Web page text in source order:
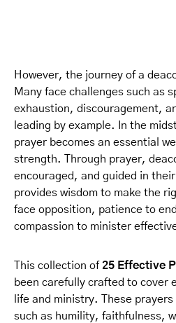
However, the journey of a
Many face challenges such as
exhaustion, discouragement,
leading by example. In the
prayer becomes an essential
strength. Through prayer,
encouraged, and guided in
provides wisdom to make the
face opposition, patience to
compassion to minister
This collection of 25 Effective
been carefully crafted to cover
life and ministry. These
such as humility, faithfulness,